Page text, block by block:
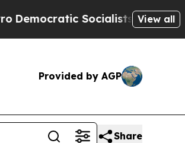
Socialists of AmericaView all
Provided by AGP
Share